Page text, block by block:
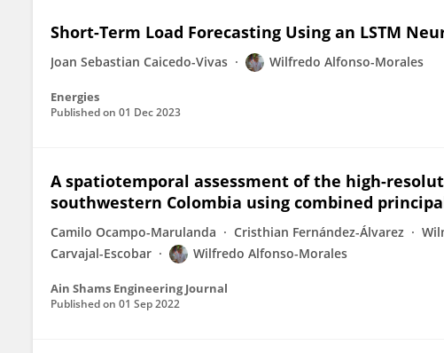
Short-Term Load Forecasting Using an LSTM
Joan Sebastian Caicedo-Vivas Wilfredo Alfonso-Morales
Energies
Published on 01 Dec 2023
A spatiotemporal assessment of the high-
southwestern Colombia using combined
Camilo Ocampo-Marulanda Cristhian Fernández-Álvarez
Carvajal-Escobar
Wilfredo Alfonso-Morales
Ain Shams Engineering Journal
Published on 01 Sep 2022